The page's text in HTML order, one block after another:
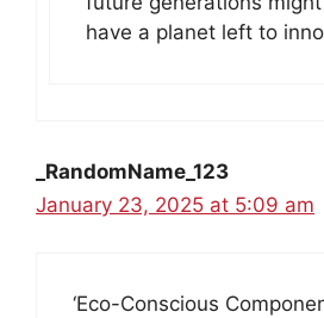
have a planet left to
_RandomName_123
January 23, 2025 at 5:09 am
‘Eco-Conscious